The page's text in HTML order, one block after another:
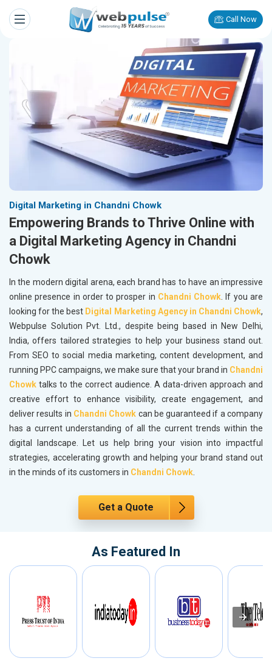
Call Now
Digital Marketing in Chandni Chowk
Empowering Brands to Thrive Online with
a Digital Marketing Agency in Chandni
Chowk
In the modern digital arena, each brand has to have an impressive
online presence in order to prosper in Chandni Chowk. If you are
looking for the best Digital Marketing Agency in Chandni Chowk,
Webpulse Solution Pvt. Ltd., despite being based in New Delhi,
India, offers tailored strategies to help your business stand out.
From SEO to social media marketing, content development, and
running PPC campaigns, we make sure that your brand in Chandni
Chowk talks to the correct audience. A data-driven approach and
creative effort to enhance visibility, create engagement, and
deliver results in Chandni Chowk can be guaranteed if a company
has a current understanding of all the current trends within the
digital landscape. Let us help bring your vision into impactful
strategies, accelerating growth and helping your brand stand out
in the minds of its customers in Chandni Chowk.
Get a Quote
As Featured In